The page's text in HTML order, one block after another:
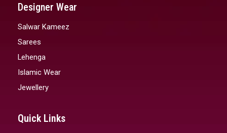
Designer Wear
Salwar Kameez
Sarees
Lehenga
Islamic Wear
Jewellery
Quick Links